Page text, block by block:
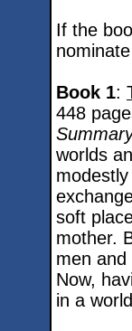
If the
Book 1:
448
worlds
soft
mother.
men and
Now,
in a